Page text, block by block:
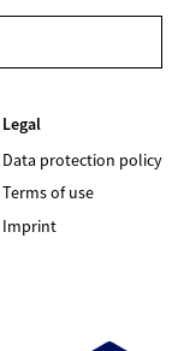
Legal
Data protection policy
Terms of use
Imprint